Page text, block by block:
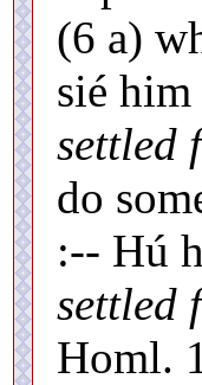
(6 a)
sié
settled
do
:-- Hú
settled
Homl.